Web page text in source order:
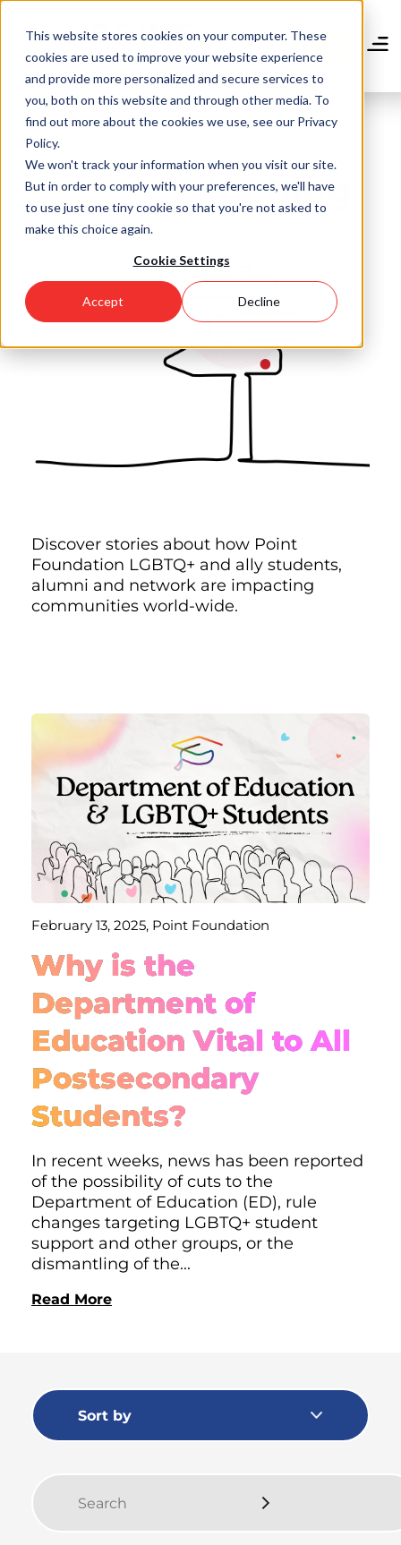
This website stores cookies on your computer. These
cookies are used to improve your website experience
and provide more personalized and secure services to
you, both on this website and through other media. To
find out more about the cookies we use, see our Privacy
Policy.
We won't track your information when you visit our site.
But in order to comply with your preferences, we'll have
to use just one tiny cookie so that you're not asked to
make this choice again.
Cookie Settings
Accept Decline
main
content
Community Blog
Discover stories about how Point
Foundation LGBTQ+ and ally students,
alumni and network are impacting
communities world-wide.
February 13, 2025, Point Foundation
Why is the
Department of
Education Vital to All
Postsecondary
Students?
In recent weeks, news has been reported
of the possibility of cuts to the
Department of Education (ED), rule
changes targeting LGBTQ+ student
support and other groups, or the
dismantling of the...
Read More